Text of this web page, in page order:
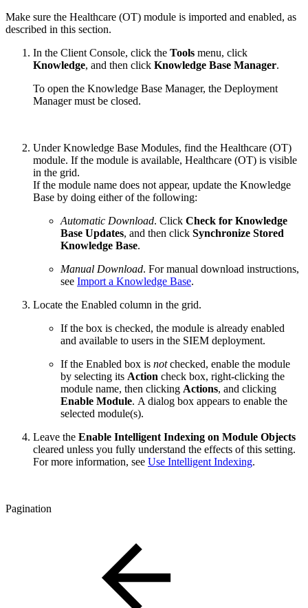
Make sure the Healthcare (OT) module is imported and enabled, as
described in this section.
In the Client Console, click the Tools menu, click
Knowledge, and then click Knowledge Base Manager.
To open the Knowledge Base Manager, the Deployment
Manager must be closed.
Under Knowledge Base Modules, find the Healthcare (OT)
module. If the module is available, Healthcare (OT) is visible
in the grid.
If the module name does not appear, update the Knowledge
Base by doing either of the following:
Automatic Download. Click Check for Knowledge
Base Updates, and then click Synchronize Stored
Knowledge Base.
Manual Download. For manual download instructions,
see Import a Knowledge Base.
Locate the Enabled column in the grid.
If the box is checked, the module is already enabled
and available to users in the SIEM deployment.
If the Enabled box is notchecked, enable the module
by selecting its Action check box, right-clicking the
module name, then clicking Actions, and clicking
Enable Module. A dialog box appears to enable the
selected module(s).
Leave the Enable Intelligent Indexing on Module Objects
cleared unless you fully understand the effects of this setting.
For more information, see Use Intelligent Indexing.
Pagination